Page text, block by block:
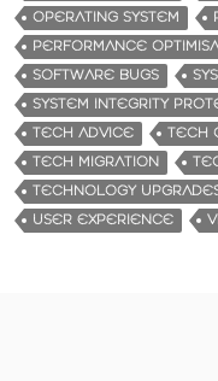
OPERATING SYSTEM
PERFORMANCE
SOFTWARE BUGS
SYSTEM INTEGRITY
TECH ADVICE
TECH
TECH MIGRATION
TECHNOLOGY
USER EXPERIENCE